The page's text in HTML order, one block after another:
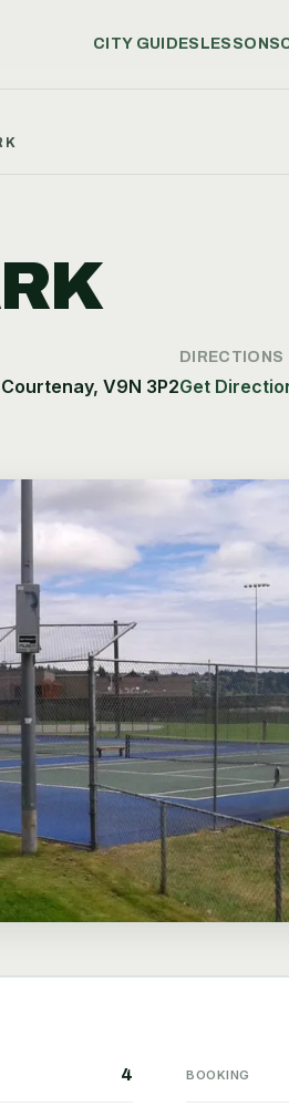
CITY GUIDES LESSONS
V9N 3P2
DIRECTIONS
Get
4 BOOKING